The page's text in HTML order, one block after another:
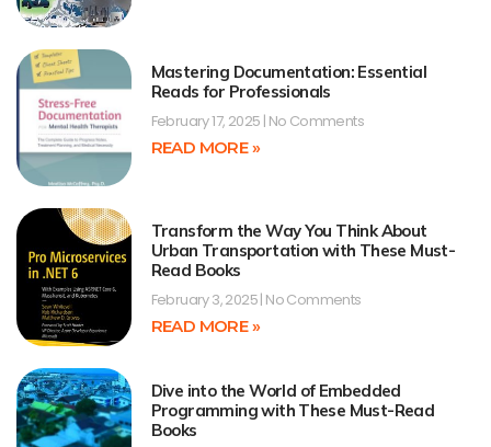
Mastering Documentation: Essential
Reads for Professionals
February 17, 2025 No Comments
READ MORE »
Transform the Way You Think About
Urban Transportation with These Must-
Read Books
February 3, 2025 No Comments
READ MORE »
Dive into the World of Embedded
Programming with These Must-Read
Books